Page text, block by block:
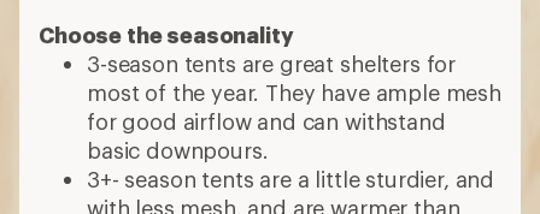
Choose the seasonality
3-season tents are great shelters for
most of the year. They have ample mesh
for good airflow and can withstand
basic downpours.
3+- season tents are a little sturdier, and
with less mesh, and are warmer than